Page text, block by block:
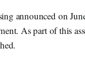
announced on
As part of this